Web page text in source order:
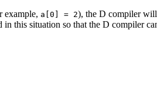
example, a[0] = 2), the D compiler will
this situation so that the D compiler